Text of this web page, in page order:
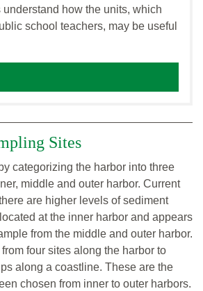
understand how the units, which
school teachers, may be useful
Sites
categorizing the harbor into three
middle and outer harbor. Current
are higher levels of sediment
at the inner harbor and appears
from the middle and outer harbor.
four sites along the harbor to
along a coastline. These are the
chosen from inner to outer harbors.